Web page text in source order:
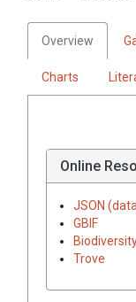
Overview
Charts
Online
JSON
GBIF
Trove